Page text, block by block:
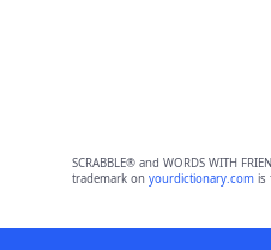
SCRABBLE® and WORDS WITH
trademark on yourdictionary.comis